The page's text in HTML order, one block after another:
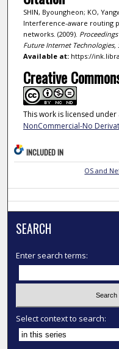
SHIN, Byoungheon; KO,
Interference-aware routing
networks. (2009).
Future Internet Technologies,
Available at:https://
Creative
This work is licensed under
NonCommercial-No
INCLUDED IN
OS and
SEARCH
Enter search terms:
Select context to search: